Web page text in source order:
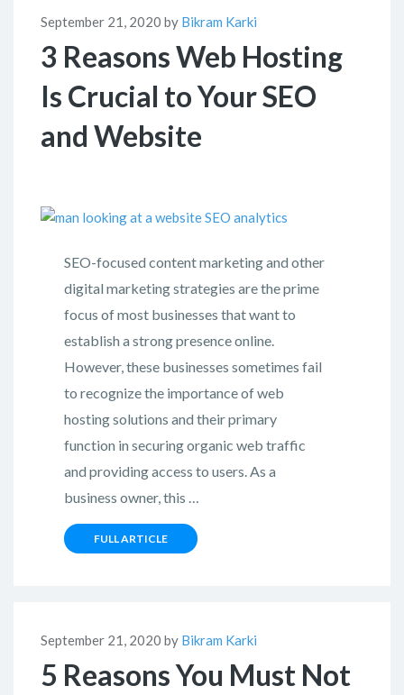
September 21, 2020 by Bikram Karki
3 Reasons Web Hosting
Is Crucial to Your SEO
and Website
SEO-focused content marketing and other
digital marketing strategies are the prime
focus of most businesses that want to
establish a strong presence online.
However, these businesses sometimes fail
to recognize the importance of web
hosting solutions and their primary
function in securing organic web traffic
and providing access to users. As a
business owner, this …
FULL ARTICLE
September 21, 2020 by Bikram Karki
5 Reasons You Must Not